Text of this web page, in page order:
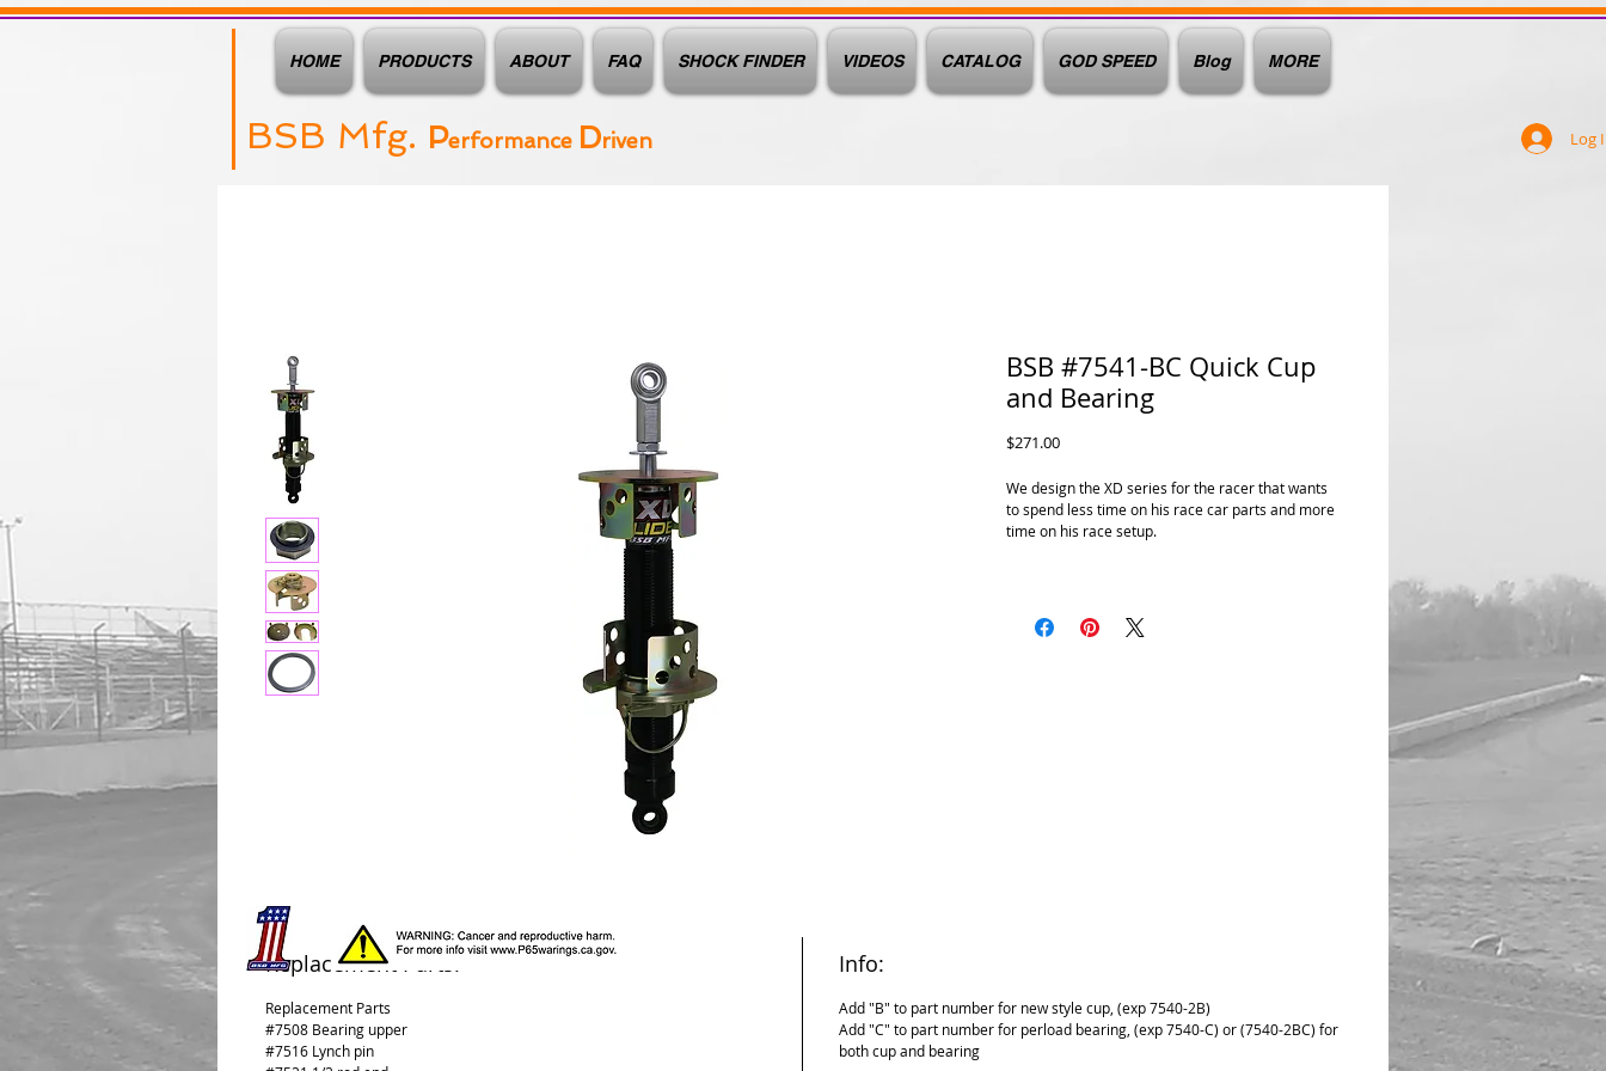
HOME PRODUCTS ABOUT FAQ SHOCK FINDER VIDEOS CATALOG GOD SPEED Blog MORE
BSB Mfg. Performance Driven Log
BSB #7541-BC Quick Cup
and Bearing
$271.00Price
We design the XD series for the racer that wants
to spend less time on his race car parts and more
time on his race setup.
ID of bore.
Bigger bore reduces side load Improved internal
Replacement Parts:
Replacement Parts
#7508 Bearing upper
#7516 Lynch pin
Info:
Add "B" to part number for new style cup, (exp 7540-2B)
Add "C" to part number for perload bearing, (exp 7540-C) or (7540-2BC) for
both cup and bearing